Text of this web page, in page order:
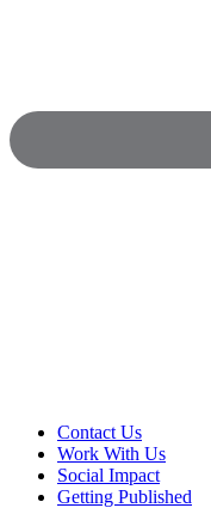
Contact Us
Work With Us
Social Impact
Getting Published